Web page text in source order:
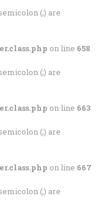
(;) are
on line 658
(;) are
on line 663
(;) are
on line 667
(;) are